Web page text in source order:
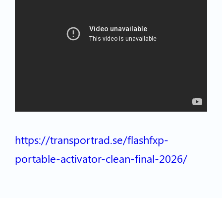
https://transportrad.se/flashfxp-
portable-activator-clean-final-2026/